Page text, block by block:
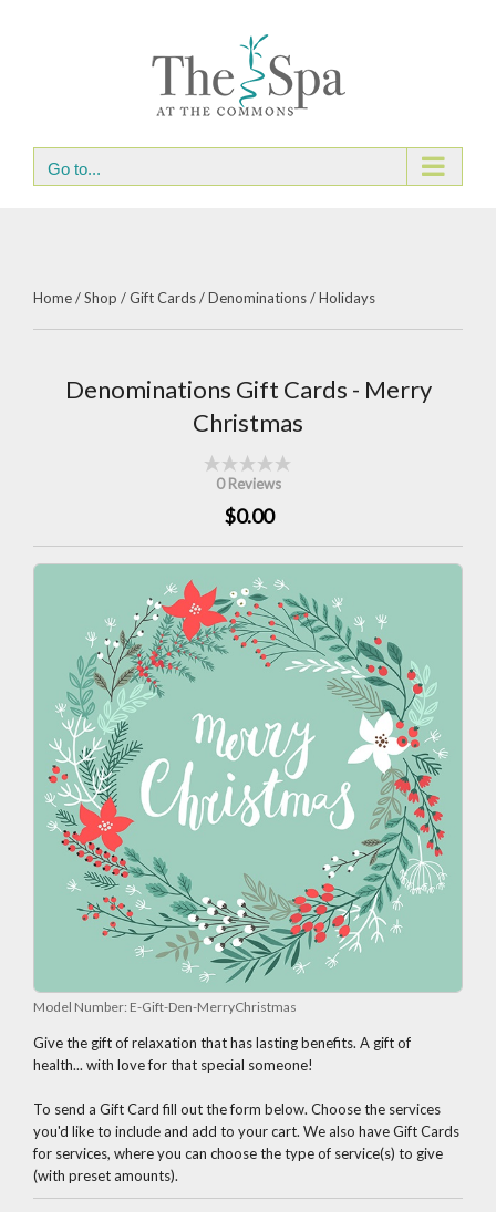
Go to...
Home/Shop /Gift Cards/Denominations/Holidays
Denominations Gift Cards - Merry
Christmas
0 Reviews
$0.00
Model Number: E-Gift-Den-MerryChristmas
Give the gift of relaxation that has lasting benefits. A gift of
health... with love for that special someone!
To send a Gift Card fill out the form below. Choose the services
you'd like to include and add to your cart. We also have Gift Cards
for services, where you can choose the type of service(s) to give
(with preset amounts).